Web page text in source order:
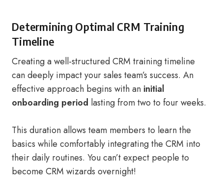
Determining Optimal CRM Training
Timeline
Creating a well-structured CRM training timeline
can deeply impact your sales team’s success. An
effective approach begins with an initial
onboarding period lasting from two to four weeks.
This duration allows team members to learn the
basics while comfortably integrating the CRM into
their daily routines. You can’t expect people to
become CRM wizards overnight!